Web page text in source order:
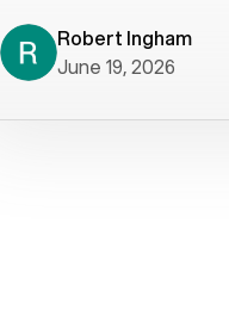
helped immediately
issues then fixed the
Robert Ingham
June 19, 2026